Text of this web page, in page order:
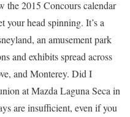
2015 Concours calendar
your head spinning. It’s a
an amusement park
and exhibits spread across
and Monterey. Did I
at Mazda Laguna Seca in
are insufficient, even if you